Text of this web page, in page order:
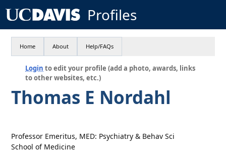
Profiles
Home About Help/FAQs
Login to edit your profile (add a photo, awards, links
to other websites, etc.)
Thomas E Nordahl
Professor Emeritus, MED: Psychiatry & Behav Sci
School of Medicine